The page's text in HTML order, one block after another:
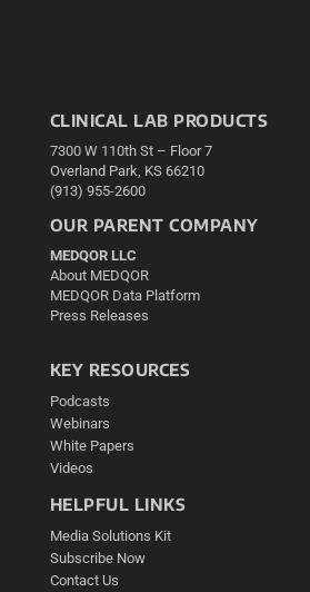
CLINICAL LAB PRODUCTS
7300 W 110th St – Floor 7
Overland Park, KS 66210
(913) 955-2600
OUR PARENT COMPANY
MEDQOR LLC
About MEDQOR
MEDQOR Data Platform
Press Releases
KEY RESOURCES
Podcasts
Webinars
White Papers
Videos
HELPFUL LINKS
Media Solutions Kit
Subscribe Now
Contact Us